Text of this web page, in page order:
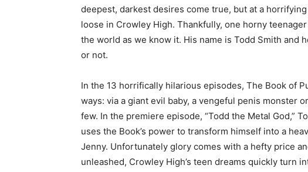
deepest, darkest desires come true, but at a horrifying
loose in Crowley High. Thankfully, one horny
the world as we know it. His name is Todd Smith and
or not.
In the 13 horrifically hilarious episodes, The Book of
ways: via a giant evil baby, a vengeful penis monster
few. In the premiere episode, “Todd the Metal God,”
uses the Book’s power to transform himself into a
Jenny. Unfortunately glory comes with a hefty price
unleashed, Crowley High’s teen dreams quickly turn